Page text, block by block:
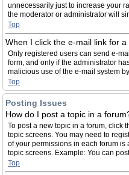
unnecessarily just to increase your
the moderator or administrator will
Top
When I click the e-mail link for
Only registered users can send e-
form, and only if the administrator
malicious use of the e-mail system
Top
Posting Issues
How do I post a topic in a
To post a new topic in a forum, click
topic screens. You may need to
of your permissions in each forum is
topic screens. Example: You can
Top